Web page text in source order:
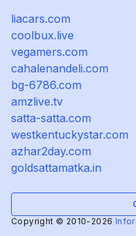
liacars.com
coolbux.live
vegamers.com
cahalenandeli.com
bg-6786.com
amzlive.tv
satta-satta.com
westkentuckystar.com
azhar2day.com
goldsattamatka.in
Copyright © 2010-2026